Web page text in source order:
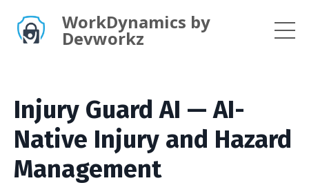
WorkDynamics by
Devworkz
Injury Guard AI — AI-
Native Injury and Hazard
Management